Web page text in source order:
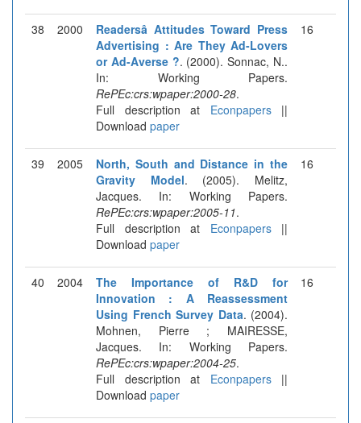
38 2000
Readersâ Attitudes Toward Press
Advertising : Are They Ad-Lovers
or Ad-Averse ?. (2000). Sonnac, N..
In: Working Papers.
RePEc:crs:wpaper:2000-28.
Full description at Econpapers||
Download paper
16
39 2005
North, South and Distance in the
Gravity Model. (2005). Melitz,
Jacques. In: Working Papers.
RePEc:crs:wpaper:2005-11.
Full description at Econpapers||
Download paper
16
40 2004
The Importance of R&D for
Innovation : A Reassessment
Using French Survey Data. (2004).
Mohnen, Pierre ; MAIRESSE,
Jacques. In: Working Papers.
RePEc:crs:wpaper:2004-25.
Full description at Econpapers||
Download paper
16